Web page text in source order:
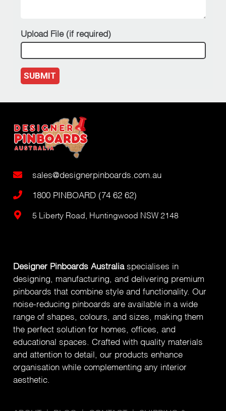
Upload File (if required)
SUBMIT
sales@designerpinboards.com.au
1800 PINBOARD (74 62 62)
5 Liberty Road, Huntingwood NSW 2148
Designer Pinboards Australiaspecialises in
designing, manufacturing, and delivering premium
pinboards that combine style and functionality. Our
noise-reducing pinboards are available in a wide
range of shapes, colours, and sizes, making them
the perfect solution for homes, offices, and
educational spaces. Crafted with quality materials
and attention to detail, our products enhance
organisation while complementing any interior
aesthetic.